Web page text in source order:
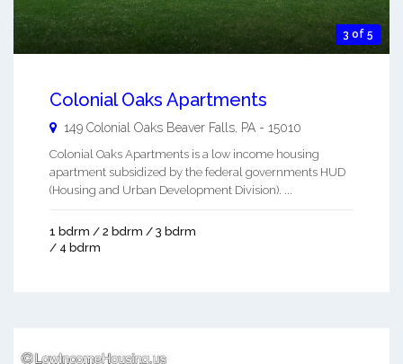
3 of 5
Colonial Oaks Apartments
149 Colonial Oaks Beaver Falls PA - 15010
Colonial Oaks Apartments is a low income housing
apartment subsidized by the federal governments HUD
(Housing and Urban Development Division). ...
1 bdrm / 2 bdrm / 3 bdrm
/ 4 bdrm